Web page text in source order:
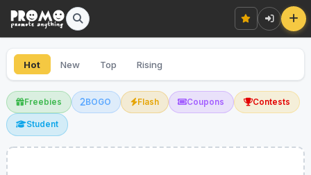
Hot New Top Rising
Freebies BOGO Flash Coupons Contests
Student